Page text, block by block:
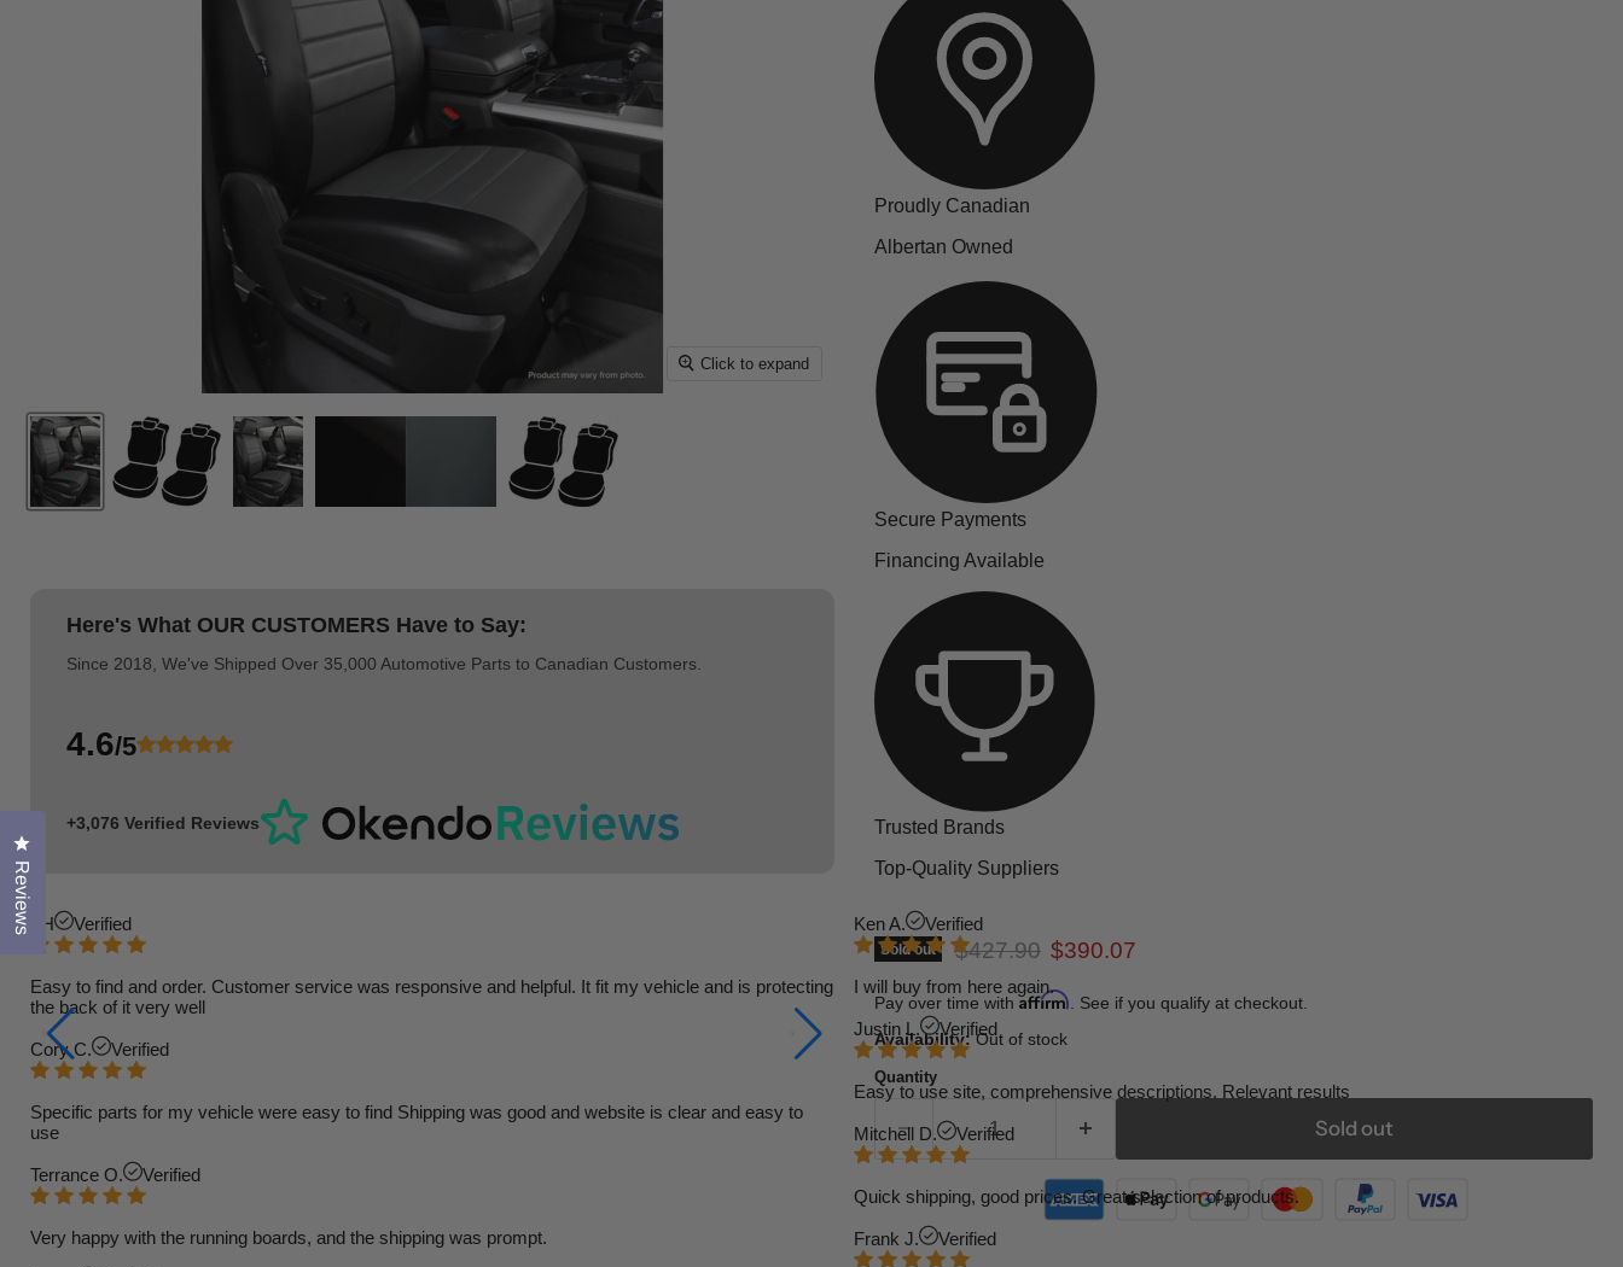
Click to expand
Here's What OUR CUSTOMERS Have to Say:
Since 2018, We've Shipped Over 35,000 Automotive Parts to Canadian Customers.
4.6/5
+3,076 Verified Reviews
TH Verified
Easy to find and order. Customer service was responsive and helpful. It fit my vehicle and is protecting
the back of it very well
Cory C. Verified
Specific parts for my vehicle were easy to find Shipping was good and website is clear and easy to
use
Terrance O. Verified
Very happy with the running boards, and the shipping was prompt.
Ken A. Verified
I will buy from here again.
Justin L. Verified
Easy to use site, comprehensive descriptions. Relevant results
Mitchell D. Verified
Quick shipping, good prices. Great selection of products.
Frank J. Verified
Proudly Canadian
Albertan Owned
Secure Payments
Financing Available
Trusted Brands
Top-Quality Suppliers
Sold out Original price
$427.90 Current price
$390.07
Pay over time with Affirm . See if you qualify at checkout.
Availability: Out of stock
Quantity
Sold out
Reviews
Click to open the reviews dialog